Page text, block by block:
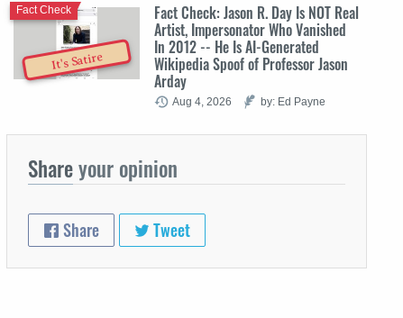
It's Satire
Fact Check: Jason R. Day Is NOT Real
Artist, Impersonator Who Vanished
In 2012 -- He Is AI-Generated
Wikipedia Spoof of Professor Jason
Arday
Fact Check
Aug 4, 2026 by: Ed Payne
Shareyour opinion
Share Tweet